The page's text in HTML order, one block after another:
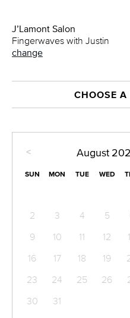
J’Lamont Salon
Fingerwaves with Justin
change
CHOOSE A
< August
SUN MON TUE WED
2
3 4 5
9
10 11 12
16
17 18 19
23
24 25 26
30
31